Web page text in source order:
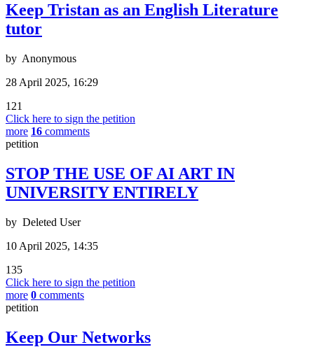
Keep Tristan as an English Literature
tutor
by Anonymous
28 April 2025, 16:29
121
Click here to sign the petition
more 16 comments
petition
STOP THE USE OF AI ART IN
UNIVERSITY ENTIRELY
by Deleted User
10 April 2025, 14:35
135
Click here to sign the petition
more 0 comments
petition
Keep Our Networks